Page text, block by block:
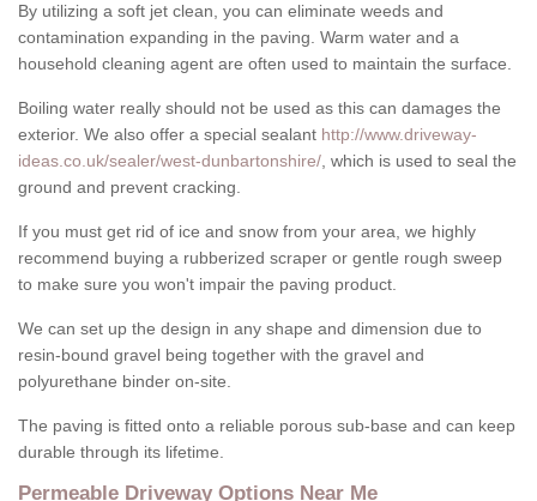
By utilizing a soft jet clean, you can eliminate weeds and
contamination expanding in the paving. Warm water and a
household cleaning agent are often used to maintain the surface.
Boiling water really should not be used as this can damages the
exterior. We also offer a special sealant http://www.driveway-
ideas.co.uk/sealer/west-dunbartonshire/ , which is used to seal the
ground and prevent cracking.
If you must get rid of ice and snow from your area, we highly
recommend buying a rubberized scraper or gentle rough sweep
to make sure you won't impair the paving product.
We can set up the design in any shape and dimension due to
resin-bound gravel being together with the gravel and
polyurethane binder on-site.
The paving is fitted onto a reliable porous sub-base and can keep
durable through its lifetime.
Permeable Driveway Options Near Me